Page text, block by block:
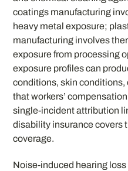
coatings manufacturing
heavy metal exposure;
manufacturing involves
exposure from processing
exposure profiles can
conditions, skin
that workers’
single-incident attribution
disability insurance covers
coverage.
Noise-induced hearing